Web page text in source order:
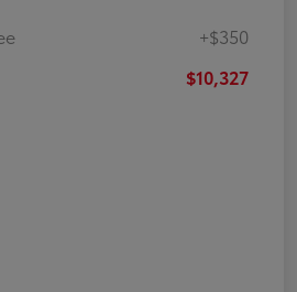
+$350
$10,327